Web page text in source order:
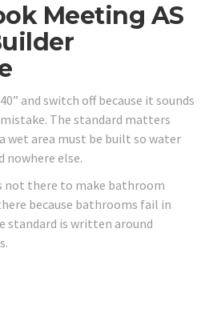
Meeting AS
and switch off because it sounds
The standard matters
wet area must be built so water
nowhere else.
not there to make bathroom
because bathrooms fail in
standard is written around